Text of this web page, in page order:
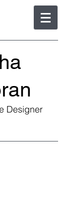
Designer